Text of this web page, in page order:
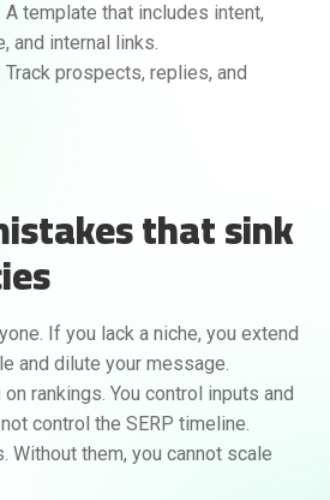
template that includes intent,
and internal links.
Track prospects, replies, and
that sink
If you lack a niche, you extend
and dilute your message.
rankings. You control inputs and
control the SERP timeline.
Without them, you cannot scale